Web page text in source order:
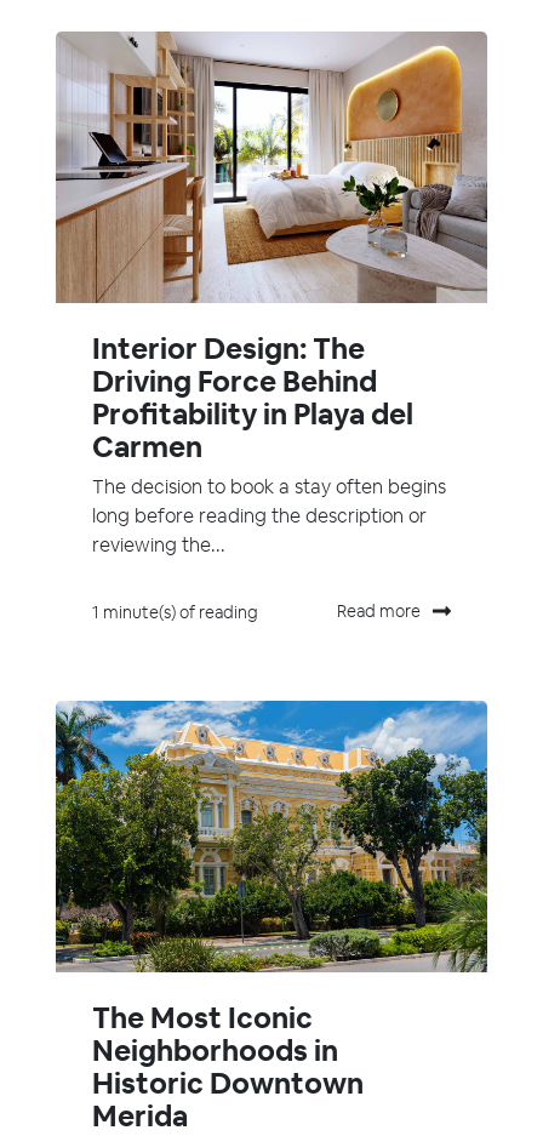
Interior Design: The
Driving Force Behind
Profitability in Playa del
Carmen
The decision to book a stay often begins
long before reading the description or
reviewing the...
1 minute(s) of reading Read more
The Most Iconic
Neighborhoods in
Historic Downtown
Merida